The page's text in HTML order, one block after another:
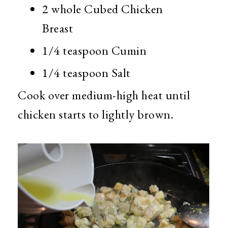
2 whole Cubed Chicken
Breast
1/4 teaspoon Cumin
1/4 teaspoon Salt
Cook over medium-high heat until
chicken starts to lightly brown.